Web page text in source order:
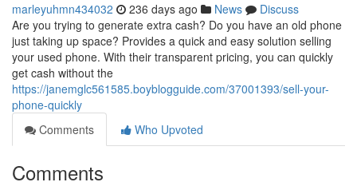
marleyuhmn434032 236 days ago News
Discuss
Are you trying to generate extra cash? Do you have an old phone
just taking up space? Provides a quick and easy solution selling
your used phone. With their transparent pricing, you can quickly
get cash without the
https://janemglc561585.boyblogguide.com/37001393/sell-your-
phone-quickly
Comments
Who Upvoted
Comments